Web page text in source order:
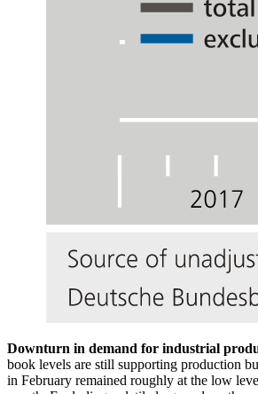
Downturn in demand for industrial
book levels are still supporting production
in February remained roughly at the low